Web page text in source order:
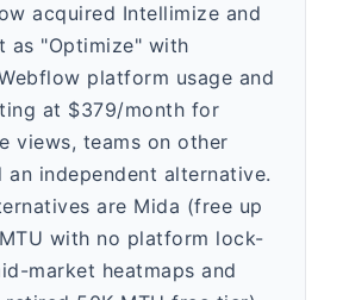
acquired Intellimize and
as "Optimize" with
platform usage and
at $379/month for
views, teams on other
an independent alternative.
are Mida (free up
with no platform lock-
market heatmaps and